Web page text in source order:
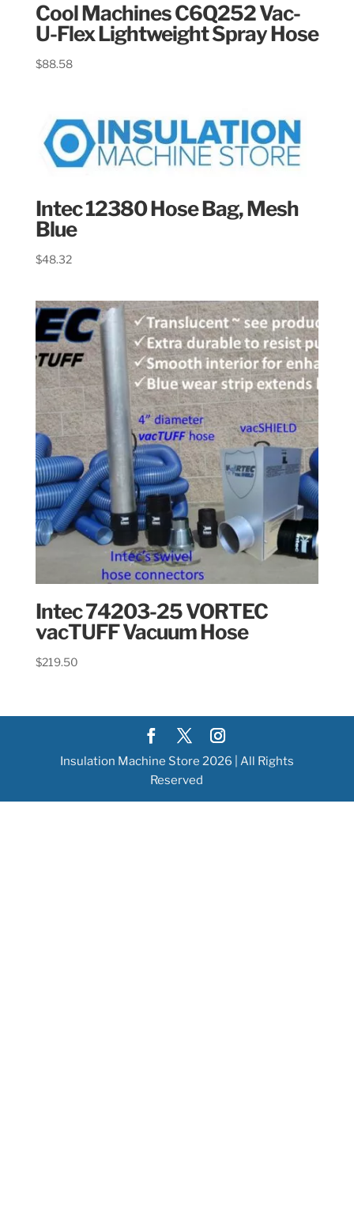
Cool Machines C6Q252 Vac-
U-Flex Lightweight Spray Hose
$88.58
Intec 12380 Hose Bag, Mesh
Blue
$48.32
Intec 74203-25 VORTEC
vacTUFF Vacuum Hose
$219.50
Insulation Machine Store 2026 | All Rights
Reserved